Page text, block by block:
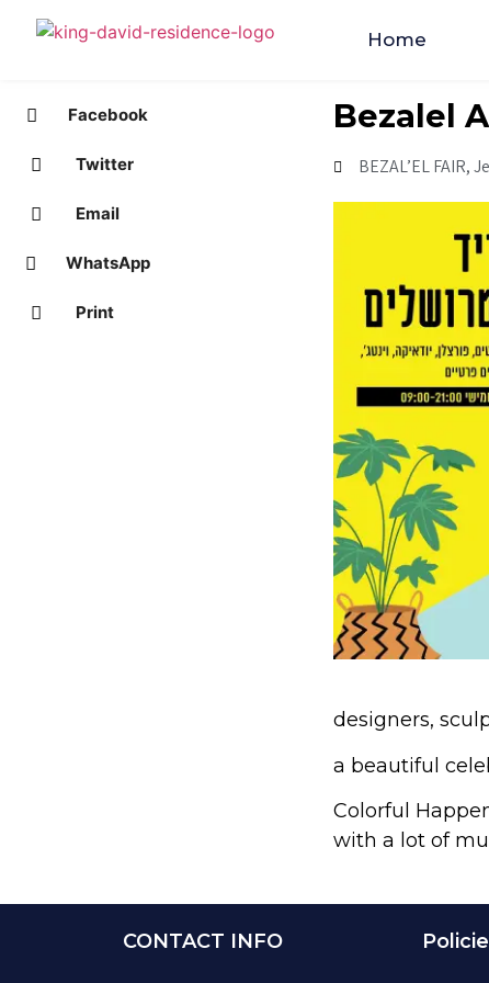
Home
Facebook
Twitter
Email
WhatsApp
Print
Bezalel
BEZAL’EL FAIR,
designers,
a beautiful
Colorful
with a lot of
CONTACT INFO